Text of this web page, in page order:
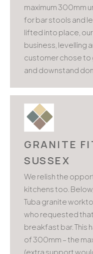
maximum 300mm
for bar stools and
lifted into place,
business, levelling
customer chose to
and downstand
GRANITE
SUSSEX
We relish the
kitchens too.
Tuba granite
who requested
breakfast bar. This
of 300mm – the
(extra support